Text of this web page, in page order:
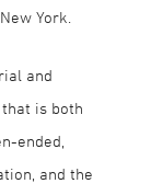
York.
and
is both
ended,
and the